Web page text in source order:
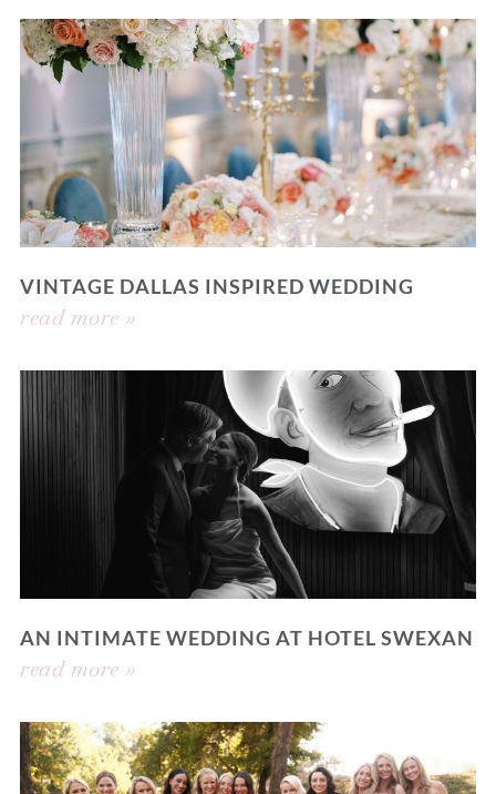
VINTAGE DALLAS INSPIRED WEDDING
read more »
AN INTIMATE WEDDING AT HOTEL SWEXAN
read more »